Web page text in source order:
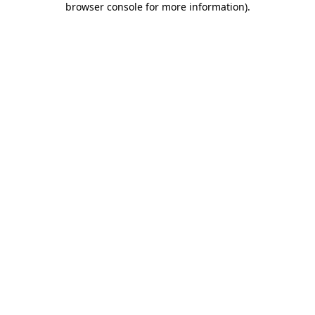
browser console for more information).